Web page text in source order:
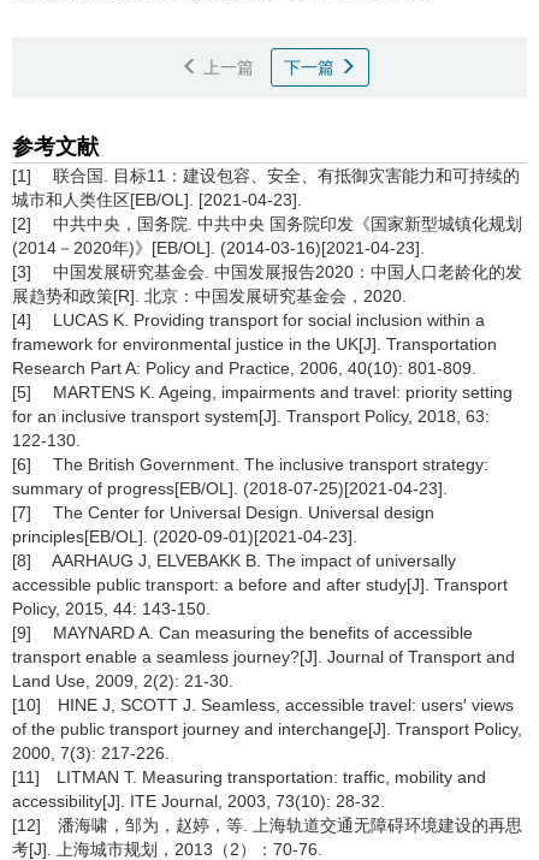
上一篇 下一篇
参考文献
[1] 联合国. 目标11：建设包容、安全、有抵御灾害能力和可持续的
城市和人类住区[EB/OL]. [2021-04-23].
[2] 中共中央，国务院. 中共中央 国务院印发《国家新型城镇化规划
(2014－2020年)》[EB/OL]. (2014-03-16)[2021-04-23].
[3] 中国发展研究基金会. 中国发展报告2020：中国人口老龄化的发
展趋势和政策[R]. 北京：中国发展研究基金会，2020.
[4] LUCAS K. Providing transport for social inclusion within a
framework for environmental justice in the UK[J]. Transportation
Research Part A: Policy and Practice, 2006, 40(10): 801-809.
[5] MARTENS K. Ageing, impairments and travel: priority setting
for an inclusive transport system[J]. Transport Policy, 2018, 63:
122-130.
[6] The British Government. The inclusive transport strategy:
summary of progress[EB/OL]. (2018-07-25)[2021-04-23].
[7] The Center for Universal Design. Universal design
principles[EB/OL]. (2020-09-01)[2021-04-23].
[8] AARHAUG J, ELVEBAKK B. The impact of universally
accessible public transport: a before and after study[J]. Transport
Policy, 2015, 44: 143-150.
[9] MAYNARD A. Can measuring the benefits of accessible
transport enable a seamless journey?[J]. Journal of Transport and
Land Use, 2009, 2(2): 21-30.
[10] HINE J, SCOTT J. Seamless, accessible travel: users′ views
of the public transport journey and interchange[J]. Transport Policy,
2000, 7(3): 217-226.
[11] LITMAN T. Measuring transportation: traffic, mobility and
accessibility[J]. ITE Journal, 2003, 73(10): 28-32.
[12] 潘海啸，邹为，赵婷，等. 上海轨道交通无障碍环境建设的再思
考[J]. 上海城市规划，2013（2）：70-76.